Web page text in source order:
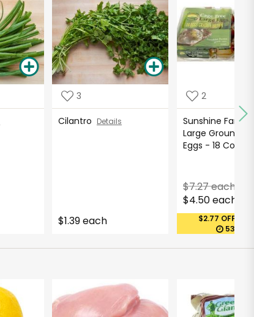
3
Cilantro Details
$1.39 each
2
Sunshine Farms
Large Ground
Eggs - 18 Cou...
$7.27 each
$4.50 each
$2.77 OFF
53